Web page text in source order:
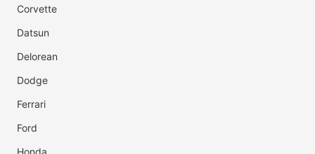
Corvette
Datsun
Delorean
Dodge
Ferrari
Ford
Honda